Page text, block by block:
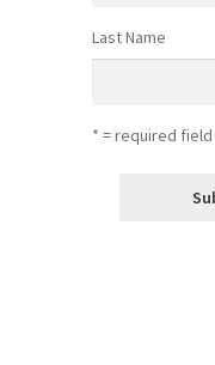
Last Name
* = required field